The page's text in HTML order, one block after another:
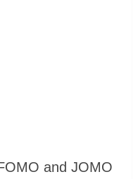
and JOMO